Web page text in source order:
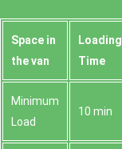
Space іn
the van
Loadіng
Time
Minimum
Load
10 min